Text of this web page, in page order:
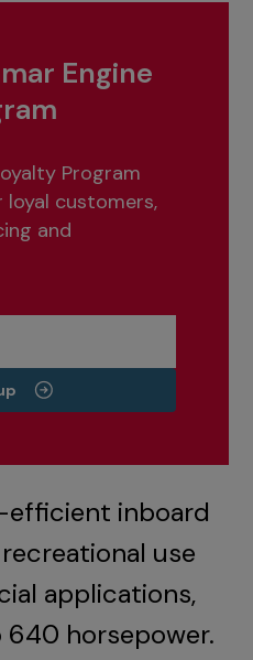
Engine
Program
customers,
and
efficient inboard
use
applications,
640 horsepower.